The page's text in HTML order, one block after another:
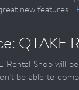
new features...
QTAKE
Rental Shop will
be able to